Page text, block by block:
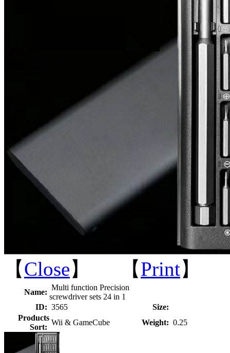
【Close】 【Print】
Name:
Multi function Precision
screwdriver sets 24 in 1
ID: 3565
Size:
Products
Sort:
Wii & GameCube Weight: 0.25